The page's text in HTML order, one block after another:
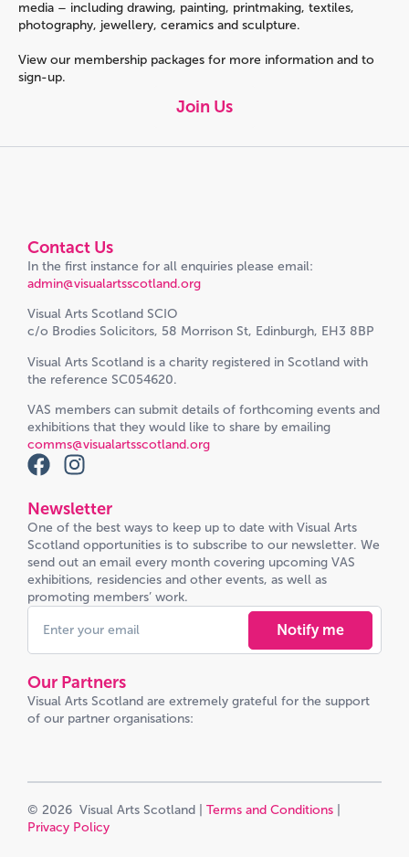
media – including drawing, painting, printmaking, textiles,
photography, jewellery, ceramics and sculpture.
View our membership packages for more information and to
sign-up.
Join Us
Contact Us
In the first instance for all enquiries please email:
admin@visualartsscotland.org
Visual Arts Scotland SCIO
c/o Brodies Solicitors, 58 Morrison St, Edinburgh, EH3 8BP
Visual Arts Scotland is a charity registered in Scotland with
the reference SC054620.
VAS members can submit details of forthcoming events and
exhibitions that they would like to share by emailing
comms@visualartsscotland.org
Newsletter
One of the best ways to keep up to date with Visual Arts
Scotland opportunities is to subscribe to our newsletter. We
send out an email every month covering upcoming VAS
exhibitions, residencies and other events, as well as
promoting members’ work.
Notify me
Our Partners
Visual Arts Scotland are extremely grateful for the support
of our partner organisations:
© 2026 Visual Arts Scotland | Terms and Conditions
Privacy Policy